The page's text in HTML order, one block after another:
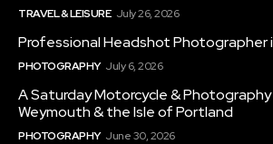
TRAVEL & LEISURE July 26, 2026
Professional Headshot Photographer
PHOTOGRAPHY July 6, 2026
A Saturday Motorcycle &
Weymouth & the Isle of Portland
PHOTOGRAPHY June 30, 2026